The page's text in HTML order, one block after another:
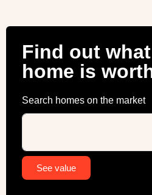
Find out
home is
Search homes on the market
Alternative:
See value